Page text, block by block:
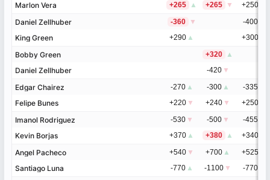
Marlon Vera
Daniel Zellhuber
King Green
Bobby Green
Daniel Zellhuber
Edgar Chairez
Felipe Bunes
Imanol Rodriguez
Kevin Borjas
Angel Pacheco
Santiago Luna
Marlon Vera +265 ▲ +265 ▼ +250
Daniel Zellhuber -360 ▼ -400
King Green +290 ▲ +300
Bobby Green +320 ▲
Daniel Zellhuber -420 ▼
Edgar Chairez -270 ▲ -300 ▲ -335
Felipe Bunes +220 ▼ +240 ▼ +250
Imanol Rodriguez -530 ▼ -500 ▼ -455
Kevin Borjas +370 ▲ +380 ▲ +340
Angel Pacheco +540 ▼ +700 ▲ +525
Santiago Luna -770 ▲ -1100 ▼ -770